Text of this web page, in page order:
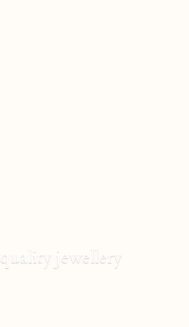
quality jewellery